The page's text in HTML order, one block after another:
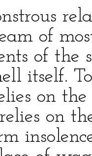
of
of the
itself.
on
on